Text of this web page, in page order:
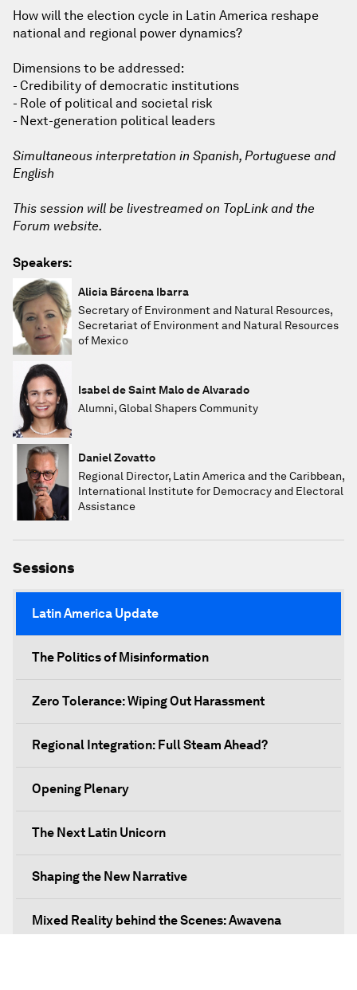
How will the election cycle in Latin America reshape
national and regional power dynamics?
Dimensions to be addressed:
- Credibility of democratic institutions
- Role of political and societal risk
- Next-generation political leaders
Simultaneous interpretation in Spanish, Portuguese and
English
This session will be livestreamed on TopLink and the
Forum website.
Speakers:
Alicia Bárcena Ibarra
Secretary of Environment and Natural Resources,
Secretariat of Environment and Natural Resources
of Mexico
Isabel de Saint Malo de Alvarado
Alumni, Global Shapers Community
Daniel Zovatto
Regional Director, Latin America and the Caribbean,
International Institute for Democracy and Electoral
Assistance
Sessions
Latin America Update
The Politics of Misinformation
Zero Tolerance: Wiping Out Harassment
Regional Integration: Full Steam Ahead?
Opening Plenary
The Next Latin Unicorn
Shaping the New Narrative
Mixed Reality behind the Scenes: Awavena